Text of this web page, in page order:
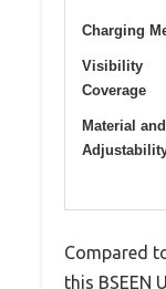
Charging
Visibility
Coverage
Material and
Compared
this BSEEN